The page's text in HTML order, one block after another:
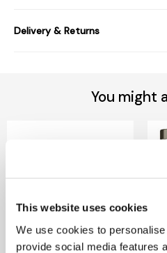
This website uses cookies
We use cookies to
provide social media features
Delivery & Returns
You might